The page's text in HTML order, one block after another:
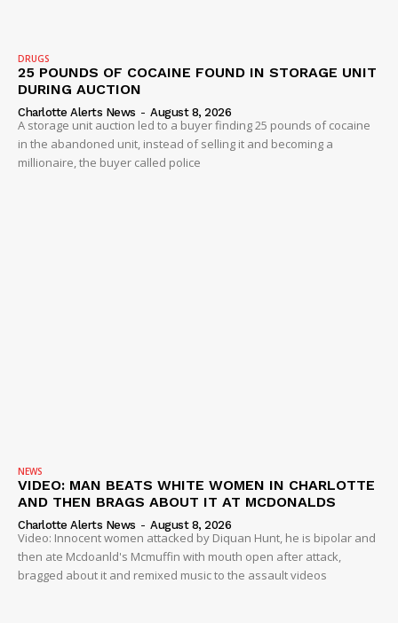
DRUGS
25 POUNDS OF COCAINE FOUND IN STORAGE UNIT
DURING AUCTION
Charlotte Alerts News - August 8, 2026
A storage unit auction led to a buyer finding 25 pounds of cocaine
in the abandoned unit, instead of selling it and becoming a
millionaire, the buyer called police
NEWS
VIDEO: MAN BEATS WHITE WOMEN IN CHARLOTTE
AND THEN BRAGS ABOUT IT AT MCDONALDS
Charlotte Alerts News - August 8, 2026
Video: Innocent women attacked by Diquan Hunt, he is bipolar and
then ate Mcdoanld's Mcmuffin with mouth open after attack,
bragged about it and remixed music to the assault videos